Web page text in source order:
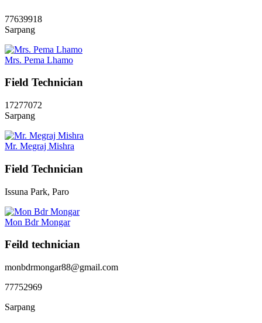
77639918
Sarpang
Mrs. Pema Lhamo
Field Technician
17277072
Sarpang
Mr. Megraj Mishra
Field Technician
Issuna Park, Paro
Mon Bdr Mongar
Feild technician
monbdrmongar88@gmail.com
77752969
Sarpang